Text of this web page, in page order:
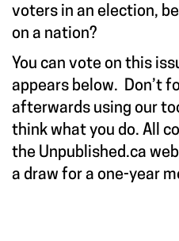
voters in an election,
on a nation?
You can vote on this
appears below. Don’t
afterwards using our
think what you do. All
the Unpublished.ca
a draw for a one-year